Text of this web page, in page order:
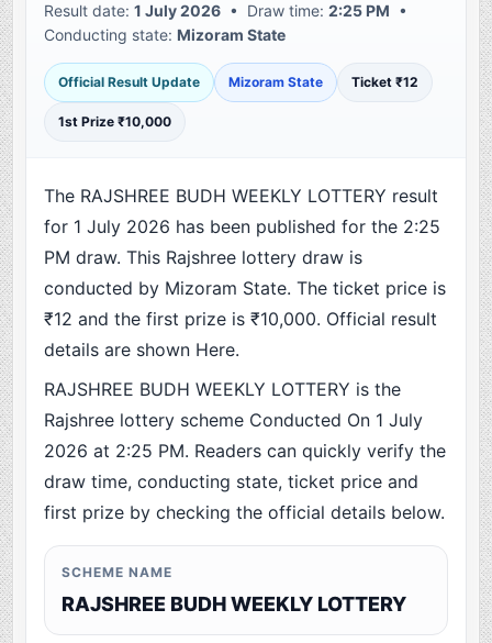
Result date:1 July 2026 • Draw time:2:25 PM •
Conducting state:Mizoram State
Official Result Update Mizoram State Ticket ₹12
1st Prize ₹10,000
The RAJSHREE BUDH WEEKLY LOTTERY result
for 1 July 2026 has been published for the 2:25
PM draw. This Rajshree lottery draw is
conducted by Mizoram State. The ticket price is
₹12 and the first prize is ₹10,000. Official result
details are shown Here.
RAJSHREE BUDH WEEKLY LOTTERY is the
Rajshree lottery scheme Conducted On 1 July
2026 at 2:25 PM. Readers can quickly verify the
draw time, conducting state, ticket price and
first prize by checking the official details below.
SCHEME NAME
RAJSHREE BUDH WEEKLY LOTTERY